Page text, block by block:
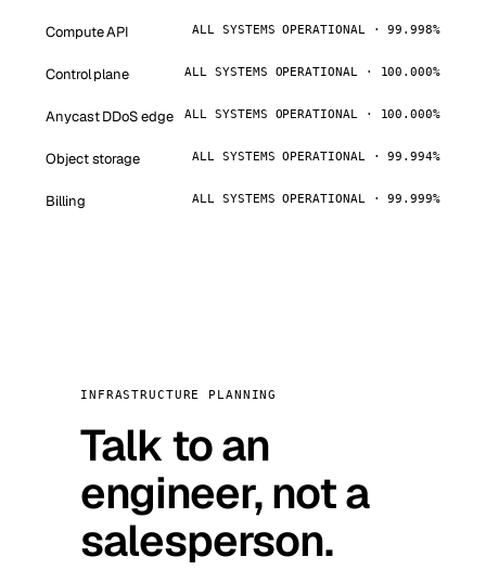
Compute API ALL SYSTEMS OPERATIONAL · 99.998%
Control plane ALL SYSTEMS OPERATIONAL · 100.000%
Anycast DDoS edge ALL SYSTEMS OPERATIONAL · 100.000%
Object storage ALL SYSTEMS OPERATIONAL · 99.994%
Billing ALL SYSTEMS OPERATIONAL · 99.999%
INFRASTRUCTURE PLANNING
Talk to an
engineer, not a
salesperson.